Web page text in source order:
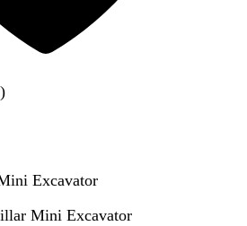
Excavator
Mini Excavator